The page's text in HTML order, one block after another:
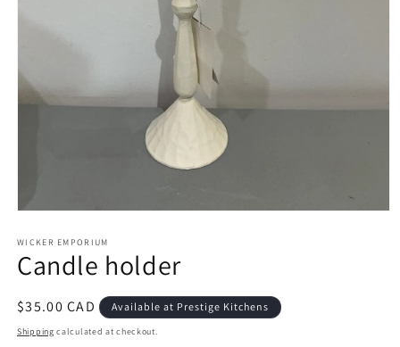
1
in
modal
WICKER EMPORIUM
Candle holder
Regular
price
$35.00 CAD Available at Prestige Kitchens
Shipping calculated at checkout.